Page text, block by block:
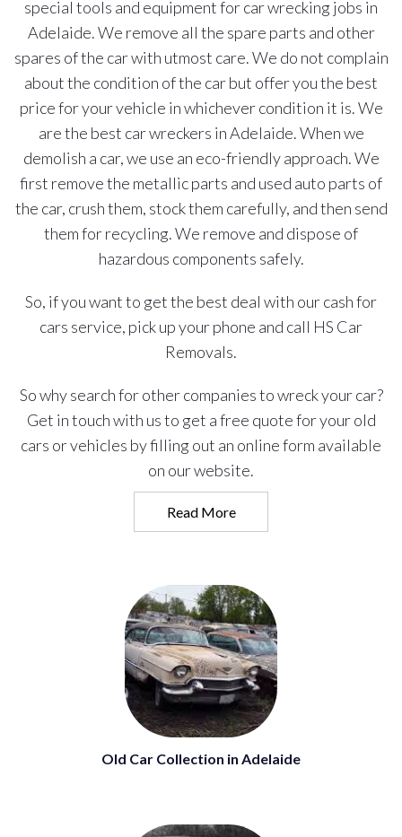
special tools and equipment for car wrecking jobs in
Adelaide. We remove all the spare parts and other
spares of the car with utmost care. We do not complain
about the condition of the car but offer you the best
price for your vehicle in whichever condition it is. We
are the best car wreckers in Adelaide. When we
demolish a car, we use an eco-friendly approach. We
first remove the metallic parts and used auto parts of
the car, crush them, stock them carefully, and then send
them for recycling. We remove and dispose of
hazardous components safely.
So, if you want to get the best deal with our cash for
cars service, pick up your phone and call HS Car
Removals.
So why search for other companies to wreck your car?
Get in touch with us to get a free quote for your old
cars or vehicles by filling out an online form available
on our website.
Read More
Old Car Collection in Adelaide